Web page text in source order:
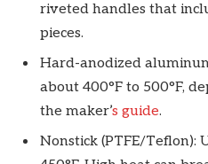
riveted handles that
pieces.
Hard-anodized
about 400°F to 500°F,
the maker’s guide.
Nonstick (PTFE/Teflon):